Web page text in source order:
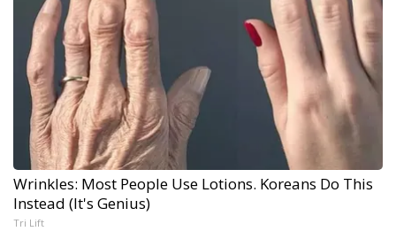
Wrinkles: Most People Use Lotions. Koreans Do This
Instead (It's Genius)
Tri Lift